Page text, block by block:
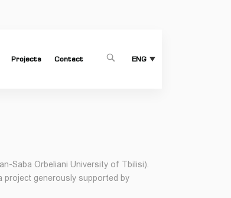
ENG
Projects Contact
Saba Orbeliani University of Tbilisi).
project generously supported by